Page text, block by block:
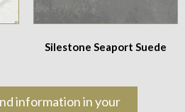
Silestone Seaport Suede
information in your